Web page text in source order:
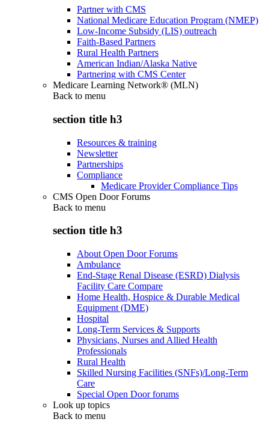
Partner with CMS
National Medicare Education Program (NMEP)
Low-Income Subsidy (LIS) outreach
Faith-Based Partners
Rural Health Partners
American Indian/Alaska Native
Partnering with CMS Center
Medicare Learning Network® (MLN)
Back to menu
section title h3
Resources & training
Newsletter
Partnerships
Compliance
Medicare Provider Compliance Tips
CMS Open Door Forums
Back to menu
section title h3
About Open Door Forums
Ambulance
End-Stage Renal Disease (ESRD) Dialysis
Facility Care Compare
Home Health, Hospice & Durable Medical
Equipment (DME)
Hospital
Long-Term Services & Supports
Physicians, Nurses and Allied Health
Professionals
Rural Health
Skilled Nursing Facilities (SNFs)/Long-Term
Care
Special Open Door forums
Look up topics
Back to menu